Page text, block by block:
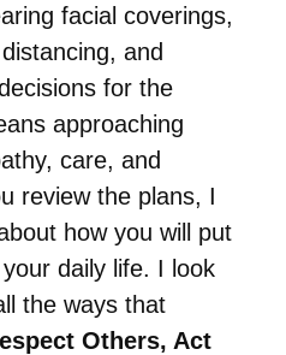
facial coverings,
and
for the
approaching
care, and
review the plans, I
how you will put
daily life. I look
the ways that
Others, Act